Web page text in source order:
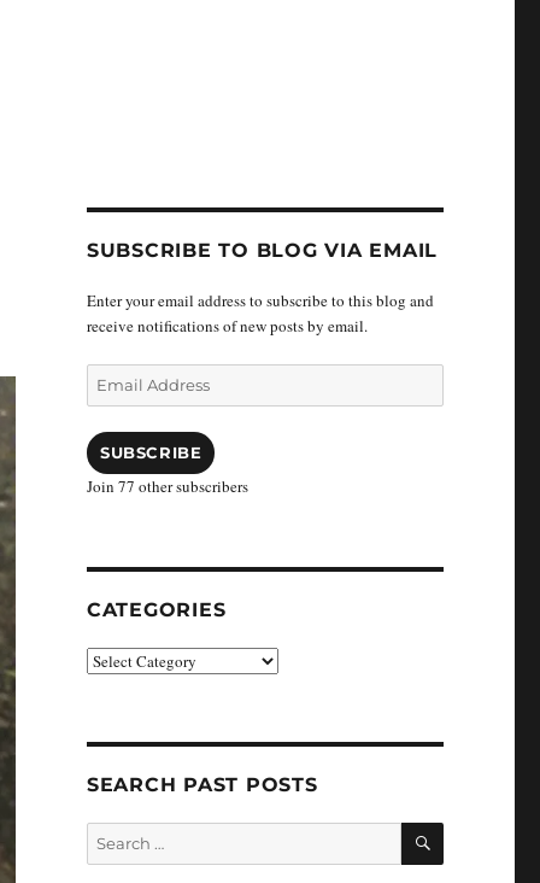
SUBSCRIBE TO BLOG VIA EMAIL
Enter your email address to subscribe to this blog and
receive notifications of new posts by email.
Email
Address
SUBSCRIBE
Join 77 other subscribers
CATEGORIES
Categories
SEARCH PAST POSTS
Search
for:
SEARCH